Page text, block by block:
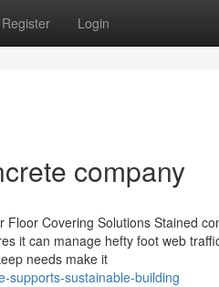
Register Login
company
Covering Solutions Stained
it can manage hefty foot web
needs make it
supports-sustainable-building